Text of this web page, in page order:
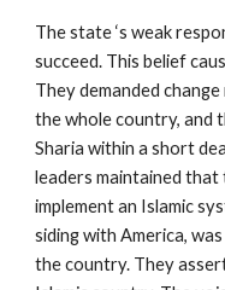
The state ‘s weak
succeed. This belief
They demanded
the whole country, and
Sharia within a short
leaders maintained
implement an Islamic
siding with America,
the country. They